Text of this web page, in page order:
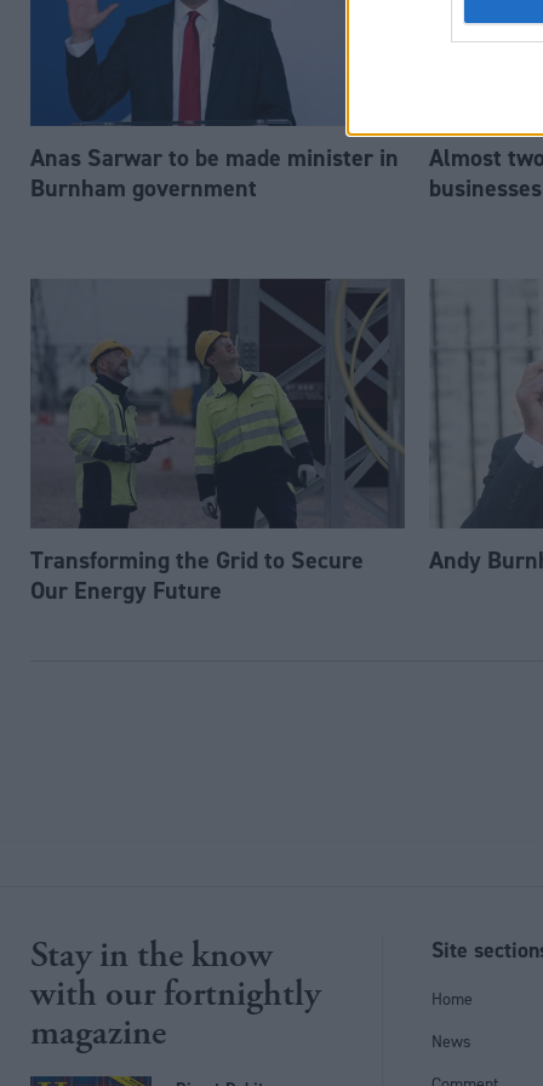
Anas Sarwar to be made minister in
Burnham government
Almost
Transforming the Grid to Secure
Our Energy Future
Andy
Stay in the know
with our fortnightly
magazine
Site
Home
News